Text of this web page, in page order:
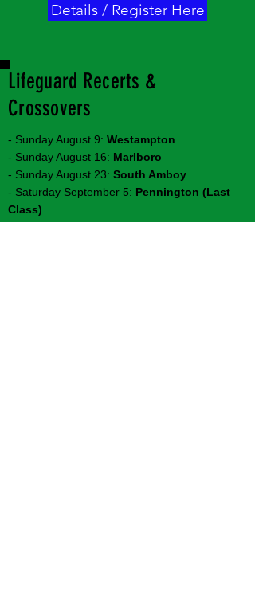
Details / Register Here
Lifeguard Recerts &
Crossovers
- Sunday August 9: Westampton
- Sunday August 16: Marlboro
- Sunday August 23: South Amboy
- Saturday September 5: Pennington (Last
Class)